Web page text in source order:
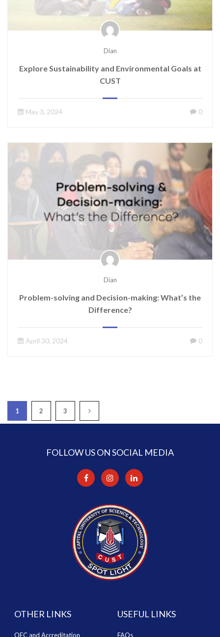
Dian
Explore Sustainability and Environmental Goals at
CUST
May 3, 2024 0
Dian
Problem-solving and Decision-making: What’s the
Difference?
April 30, 2024 0
1 2 3
FOLLOW US ON SOCIAL MEDIA
OTHER LINKS
QEC and Accreditation
USEFUL LINKS
FAQs